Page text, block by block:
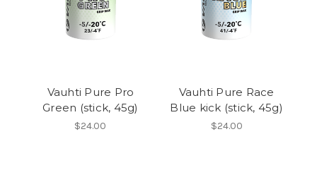
Vauhti Pure Pro
Green (stick, 45g)
$24.00
Vauhti Pure Race
Blue kick (stick, 45g)
$24.00